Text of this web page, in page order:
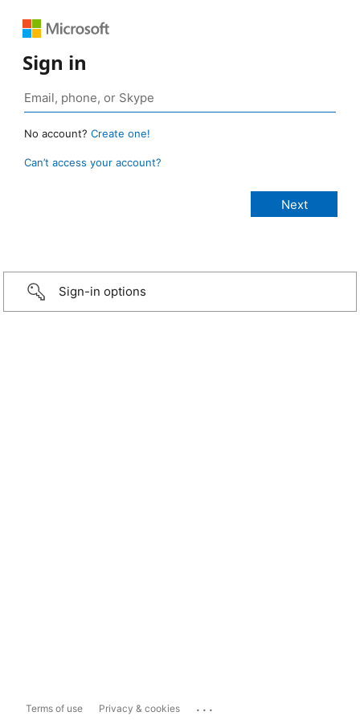
Sign in
No account? Create one!
Can’t access your account?
Sign-in options
Terms of use Privacy & cookies ...